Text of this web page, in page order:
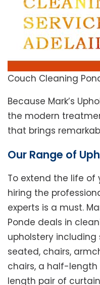
Couch Cleaning
Because Mark’s
the modern
that brings
Our Range of
To extend the life of
hiring the
experts is a must.
Ponde deals in
upholstery
seated, chairs,
chairs, a half-
length pair of